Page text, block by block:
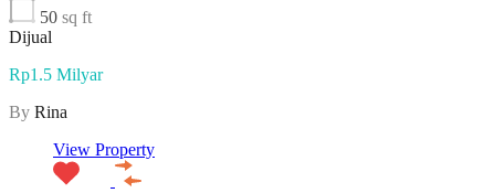
50 sq ft
Dijual
Rp1.5 Milyar
By Rina
View Property